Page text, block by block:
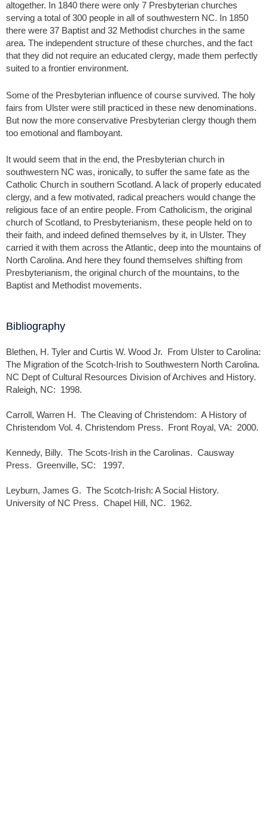
altogether. In 1840 there were only 7 Presbyterian churches
serving a total of 300 people in all of southwestern NC. In 1850
there were 37 Baptist and 32 Methodist churches in the same
area. The independent structure of these churches, and the fact
that they did not require an educated clergy, made them perfectly
suited to a frontier environment.
Some of the Presbyterian influence of course survived. The holy
fairs from Ulster were still practiced in these new denominations.
But now the more conservative Presbyterian clergy though them
too emotional and flamboyant.
It would seem that in the end, the Presbyterian church in
southwestern NC was, ironically, to suffer the same fate as the
Catholic Church in southern Scotland. A lack of properly educated
clergy, and a few motivated, radical preachers would change the
religious face of an entire people. From Catholicism, the original
church of Scotland, to Presbyterianism, these people held on to
their faith, and indeed defined themselves by it, in Ulster. They
carried it with them across the Atlantic, deep into the mountains of
North Carolina. And here they found themselves shifting from
Presbyterianism, the original church of the mountains, to the
Baptist and Methodist movements.
Bibliography
Blethen, H. Tyler and Curtis W. Wood Jr. From Ulster to Carolina:
The Migration of the Scotch-Irish to Southwestern North Carolina.
NC Dept of Cultural Resources Division of Archives and History.
Raleigh, NC: 1998.
Carroll, Warren H. The Cleaving of Christendom: A History of
Christendom Vol. 4. Christendom Press. Front Royal, VA: 2000.
Kennedy, Billy. The Scots-Irish in the Carolinas. Causway
Press. Greenville, SC: 1997.
Leyburn, James G. The Scotch-Irish: A Social History.
University of NC Press. Chapel Hill, NC. 1962.